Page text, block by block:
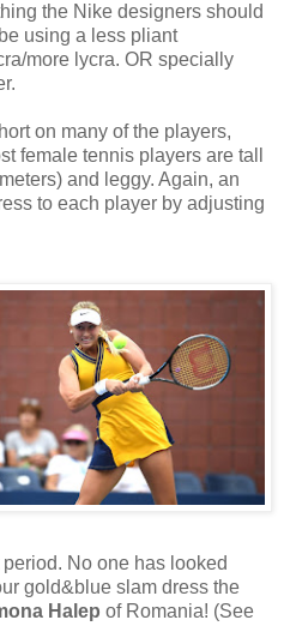
the Nike designers should
using a less pliant
more lycra. OR specially
on many of the players,
female tennis players are tall
and leggy. Again, an
to each player by adjusting
No one has looked
gold&blue slam dress the
Halep of Romania! (See